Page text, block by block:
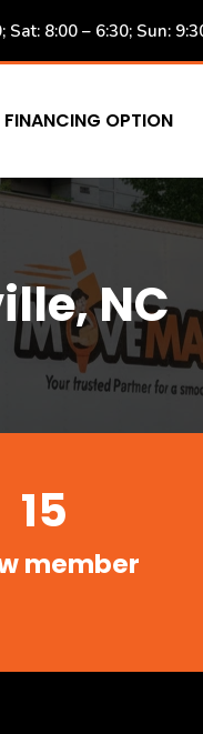
Sat: 8:00 – 6:30; Sun:
FINANCING OPTION
NC
15
member